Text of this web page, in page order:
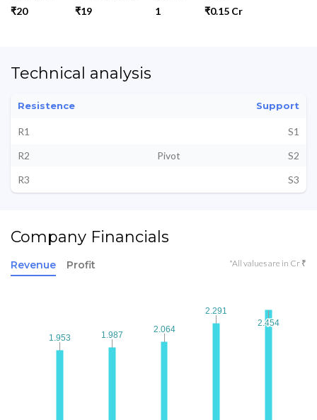
₹20
₹19
1
₹0.15 Cr
Technical analysis
Resistence Support
R1
S1
R2
Pivot
S2
R3
S3
Company Financials
Revenue Profit *All values are in Cr ₹
1.953
1.953 1.987
1.987
2.064
2.064
2.291
2.291
2.454
2.454